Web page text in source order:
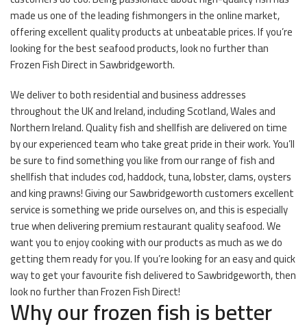
made us one of the leading fishmongers in the online market,
offering excellent quality products at unbeatable prices. If you’re
looking for the best seafood products, look no further than
Frozen Fish Direct in Sawbridgeworth.
We deliver to both residential and business addresses
throughout the UK and Ireland, including Scotland, Wales and
Northern Ireland. Quality fish and shellfish are delivered on time
by our experienced team who take great pride in their work. You’ll
be sure to find something you like from our range of fish and
shellfish that includes cod, haddock, tuna, lobster, clams, oysters
and king prawns! Giving our Sawbridgeworth customers excellent
service is something we pride ourselves on, and this is especially
true when delivering premium restaurant quality seafood. We
want you to enjoy cooking with our products as much as we do
getting them ready for you. If you’re looking for an easy and quick
way to get your favourite fish delivered to Sawbridgeworth, then
look no further than Frozen Fish Direct!
Why our frozen fish is better